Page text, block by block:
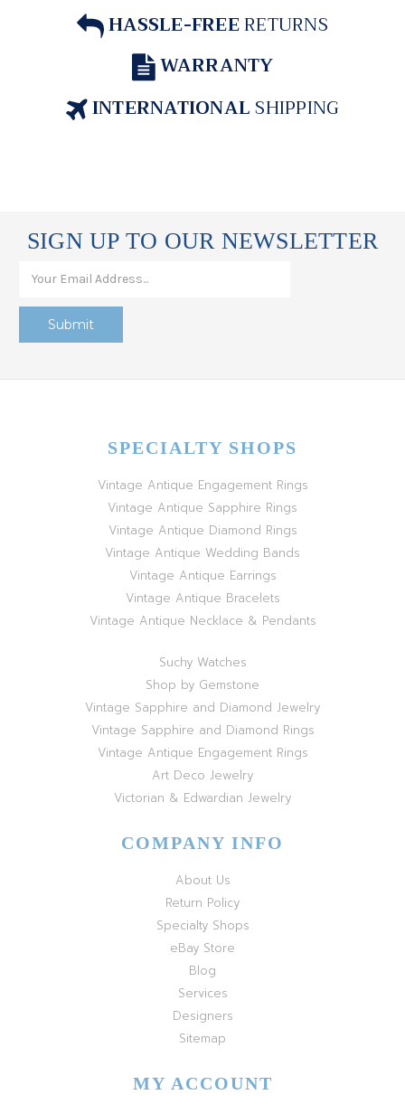
HASSLE-FREERETURNS
WARRANTY
INTERNATIONALSHIPPING
SIGN UP TO OUR NEWSLETTER
SPECIALTY SHOPS
Vintage Antique Engagement Rings
Vintage Antique Sapphire Rings
Vintage Antique Diamond Rings
Vintage Antique Wedding Bands
Vintage Antique Earrings
Vintage Antique Bracelets
Vintage Antique Necklace & Pendants
Suchy Watches
Shop by Gemstone
Vintage Sapphire and Diamond Jewelry
Vintage Sapphire and Diamond Rings
Vintage Antique Engagement Rings
Art Deco Jewelry
Victorian & Edwardian Jewelry
COMPANY INFO
About Us
Return Policy
Specialty Shops
eBay Store
Blog
Services
Designers
Sitemap
MY ACCOUNT